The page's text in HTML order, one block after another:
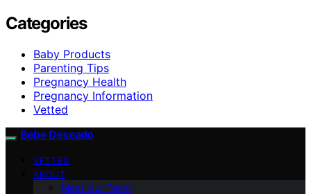
Categories
Baby Products
Parenting Tips
Pregnancy Health
Pregnancy Information
Vetted
Bebe Deseado
VETTED
ABOUT
Meet Our Team